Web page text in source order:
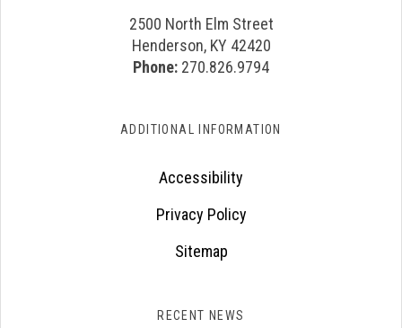
2500 North Elm Street
Henderson, KY 42420
Phone: 270.826.9794
ADDITIONAL INFORMATION
Accessibility
Privacy Policy
Sitemap
RECENT NEWS